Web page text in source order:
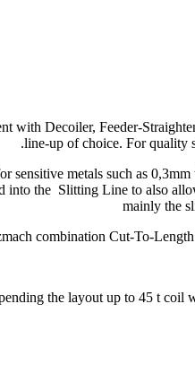
Decoiler, Feeder-
line-up of choice. For quality
metals such as
the Slitting Line to also
mainly the
combination Cut-To-
the layout up to 45 t coil